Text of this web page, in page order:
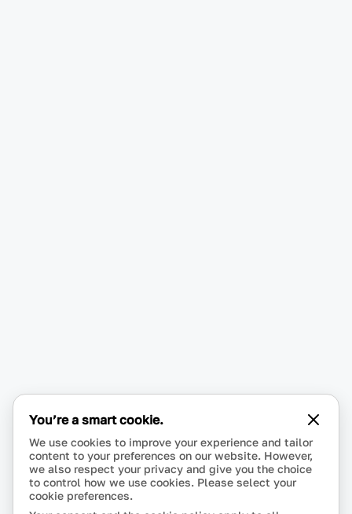
You’re a smart cookie.
We use cookies to improve your experience and tailor
content to your preferences on our website. However,
we also respect your privacy and give you the choice
to control how we use cookies. Please select your
cookie preferences.